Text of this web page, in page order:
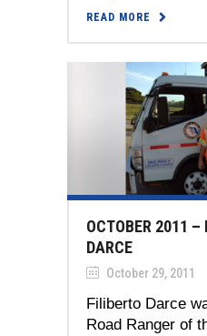
READ MORE
OCTOBER 2011 –
DARCE
October 29, 2011
Filiberto Darce
Road Ranger of